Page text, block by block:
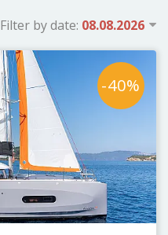
Filter by date:
-40%